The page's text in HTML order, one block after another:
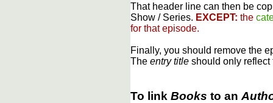
That header line can then be
Show / Series. EXCEPT: the
for that episode.
Finally, you should remove the
The entry title should only reflect
To link Books to an